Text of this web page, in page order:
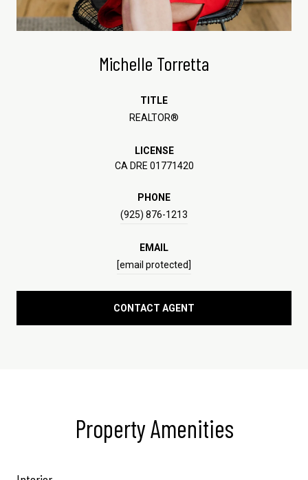
Michelle Torretta
TITLE
REALTOR®
LICENSE
CA DRE 01771420
PHONE
(925) 876-1213
EMAIL
[email protected]
CONTACT AGENT
Property Amenities